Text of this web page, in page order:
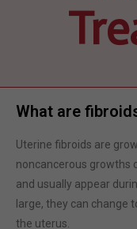
What are
Uterine fibroids are
noncancerous growths
and usually appear
large, they can change
the uterus.